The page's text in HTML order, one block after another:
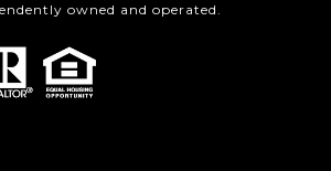
owned and operated.